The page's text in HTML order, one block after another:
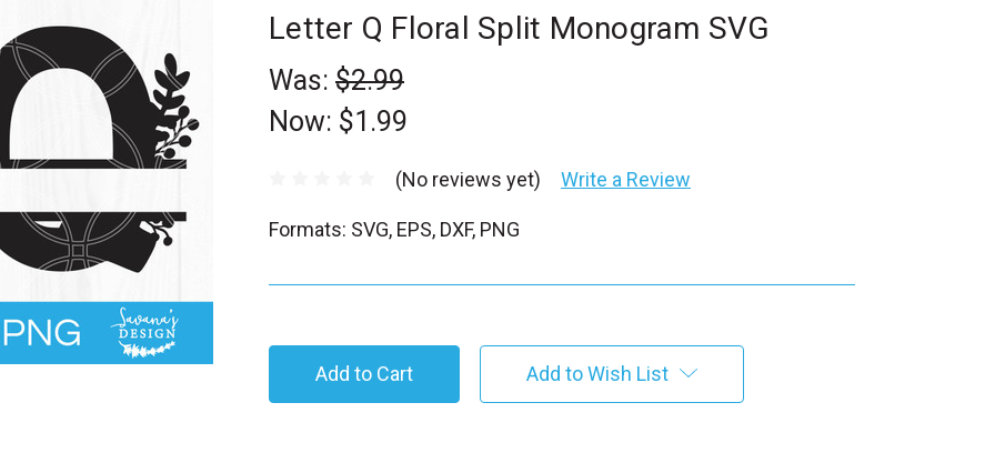
Letter Q Floral Split Monogram SVG
Was: $2.99
Now: $1.99
(No reviews yet) Write a Review
Formats: SVG, EPS, DXF, PNG
r
Add to Wish List